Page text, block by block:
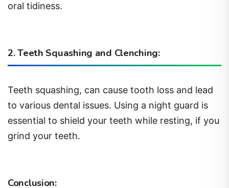
oral tidiness.
2. Teeth Squashing and Clenching:
Teeth squashing, can cause tooth loss and lead
to various dental issues. Using a night guard is
essential to shield your teeth while resting, if you
grind your teeth.
Conclusion: